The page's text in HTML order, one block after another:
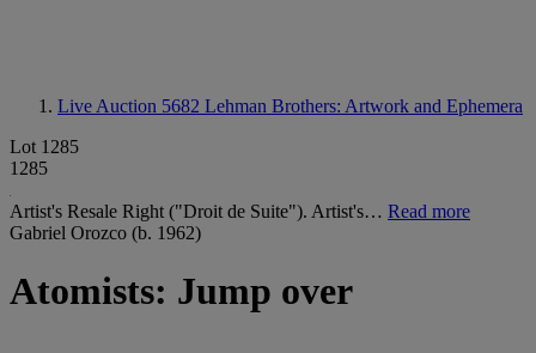
Live Auction 5682 Lehman Brothers: Artwork and Ephemera
Lot 1285
1285
Artist's Resale Right ("Droit de Suite"). Artist's… Read more
Gabriel Orozco (b. 1962)
Atomists: Jump over